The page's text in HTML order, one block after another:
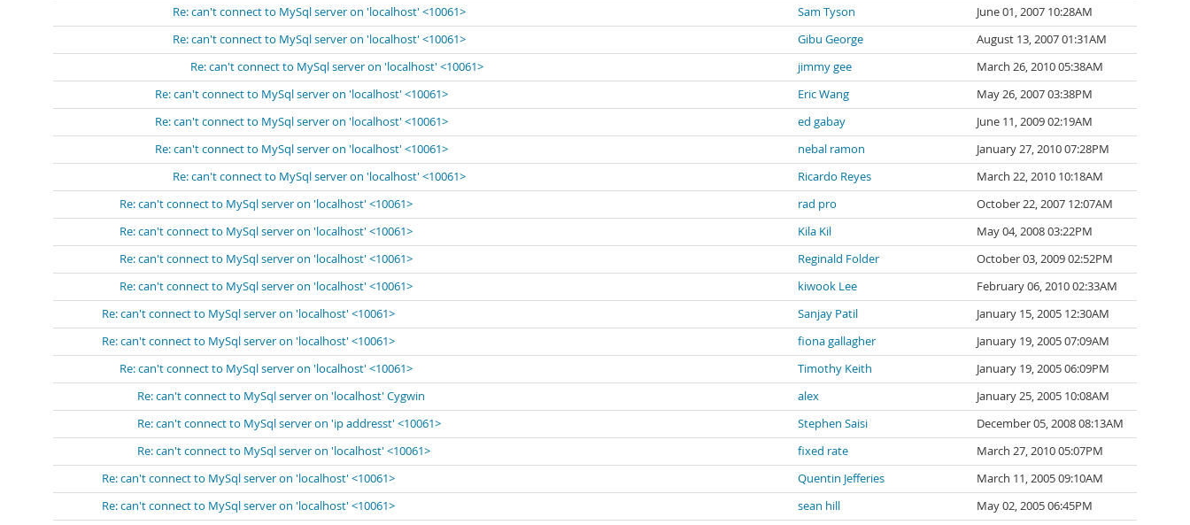
Re: can't connect to MySql server on 'localhost' <10061>
Sam Tyson
June 01, 2007 10:28AM
Re: can't connect to MySql server on 'localhost' <10061>
Gibu George
August 13, 2007 01:31AM
Re: can't connect to MySql server on 'localhost' <10061>
jimmy gee
March 26, 2010 05:38AM
Re: can't connect to MySql server on 'localhost' <10061>
Eric Wang
May 26, 2007 03:38PM
Re: can't connect to MySql server on 'localhost' <10061>
ed gabay
June 11, 2009 02:19AM
Re: can't connect to MySql server on 'localhost' <10061>
nebal ramon
January 27, 2010 07:28PM
Re: can't connect to MySql server on 'localhost' <10061>
Ricardo Reyes
March 22, 2010 10:18AM
Re: can't connect to MySql server on 'localhost' <10061>
rad pro
October 22, 2007 12:07AM
Re: can't connect to MySql server on 'localhost' <10061>
Kila Kil
May 04, 2008 03:22PM
Re: can't connect to MySql server on 'localhost' <10061>
Reginald Folder
October 03, 2009 02:52PM
Re: can't connect to MySql server on 'localhost' <10061>
kiwook Lee
February 06, 2010 02:33AM
Re: can't connect to MySql server on 'localhost' <10061>
Sanjay Patil
January 15, 2005 12:30AM
Re: can't connect to MySql server on 'localhost' <10061>
fiona gallagher
January 19, 2005 07:09AM
Re: can't connect to MySql server on 'localhost' <10061>
Timothy Keith
January 19, 2005 06:09PM
Re: can't connect to MySql server on 'localhost' Cygwin
alex
January 25, 2005 10:08AM
Re: can't connect to MySql server on 'ip addresst' <10061>
Stephen Saisi
December 05, 2008 08:13AM
Re: can't connect to MySql server on 'localhost' <10061>
fixed rate
March 27, 2010 05:07PM
Re: can't connect to MySql server on 'localhost' <10061>
Quentin Jefferies
March 11, 2005 09:10AM
Re: can't connect to MySql server on 'localhost' <10061>
sean hill
May 02, 2005 06:45PM